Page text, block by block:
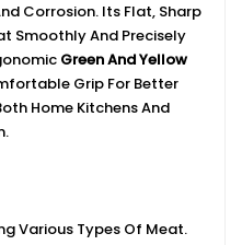
Corrosion. Its Flat, Sharp
Smoothly And Precisely
Green And Yellow
Grip For Better
Home Kitchens And
Various Types Of Meat.